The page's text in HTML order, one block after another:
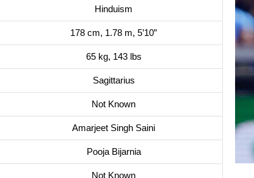
Hinduism
178 cm, 1.78 m, 5’10”
65 kg, 143 lbs
Sagittarius
Not Known
Amarjeet Singh Saini
Pooja Bijarnia
Not Known